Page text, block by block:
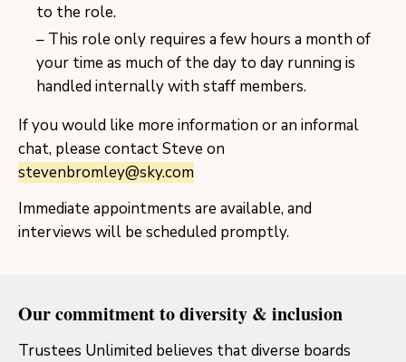
to the role.
This role only requires a few hours a month of
your time as much of the day to day running is
handled internally with staff members.
If you would like more information or an informal
chat, please contact Steve on
stevenbromley@sky.com
Immediate appointments are available, and
interviews will be scheduled promptly.
Our commitment to diversity & inclusion
Trustees Unlimited believes that diverse boards